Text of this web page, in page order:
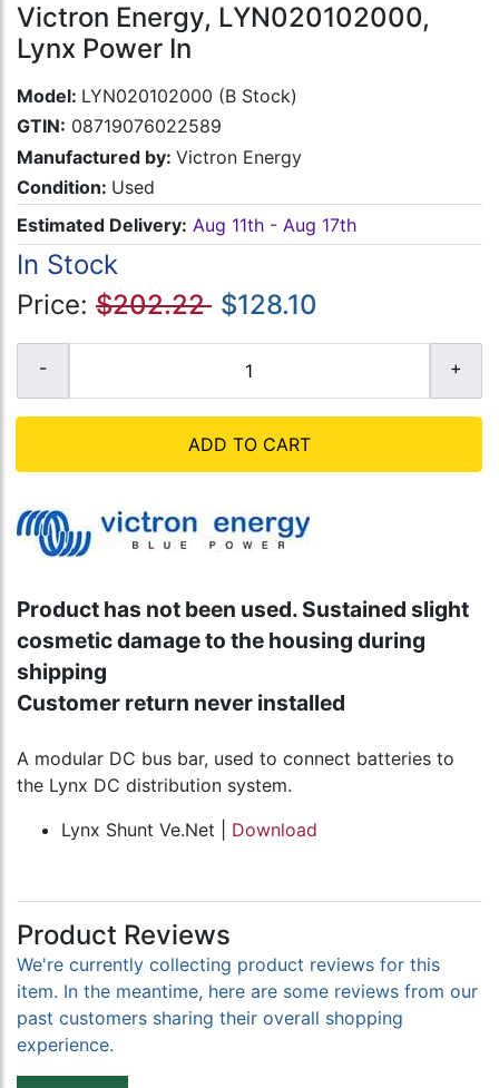
Victron Energy, LYN020102000,
Lynx Power In
Model: LYN020102000 (B Stock)
GTIN: 08719076022589
Manufactured by: Victron Energy
Condition: Used
Estimated Delivery: Aug 11th - Aug 17th
In Stock
Price: $202.22 $128.10
ADD TO CART
Product has not been used. Sustained slight
cosmetic damage to the housing during
shipping
Customer return never installed
A modular DC bus bar, used to connect batteries to
the Lynx DC distribution system.
Lynx Shunt Ve.Net | Download
Product Reviews
We're currently collecting product reviews for this
item. In the meantime, here are some reviews from our
past customers sharing their overall shopping
experience.